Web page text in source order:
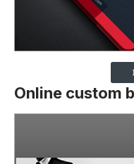
Online custom